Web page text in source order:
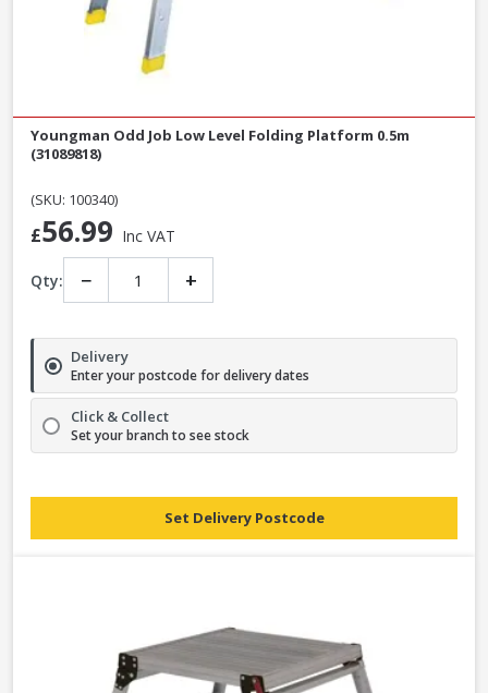
Youngman Odd Job Low Level Folding Platform 0.5m
(31089818)
(SKU: 100340)
£56.99 Inc VAT
Qty: − +
Delivery
Enter your postcode for delivery dates
Click & Collect
Set your branch to see stock
Set Delivery Postcode